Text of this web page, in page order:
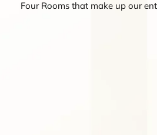
Four Rooms that make up our